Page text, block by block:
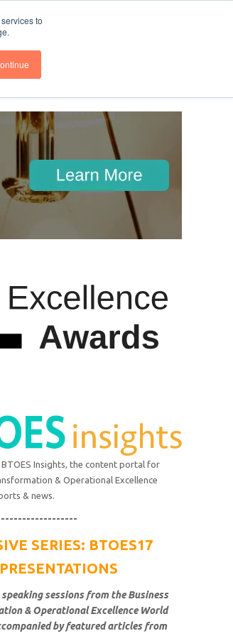
to
Insights, the content portal for
& Operational Excellence
& news.
SERIES: BTOES17
sessions from the Business
& Operational Excellence World
by featured articles from